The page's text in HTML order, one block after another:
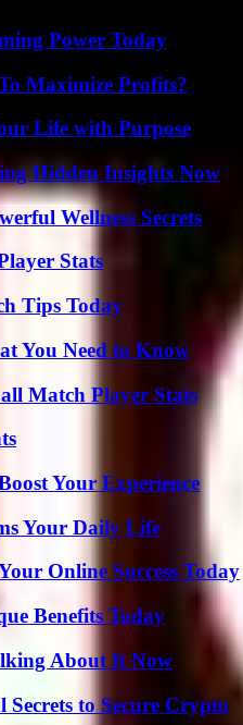
Power Today
Maximize Profits?
Life with Purpose
Hidden Insights Now
Wellness Secrets
Stats
Tips Today
You Need to Know
Match Player Stats
Your Experience
Your Daily Life
Online Success Today
Benefits Today
About It Now
to Secure Crypto